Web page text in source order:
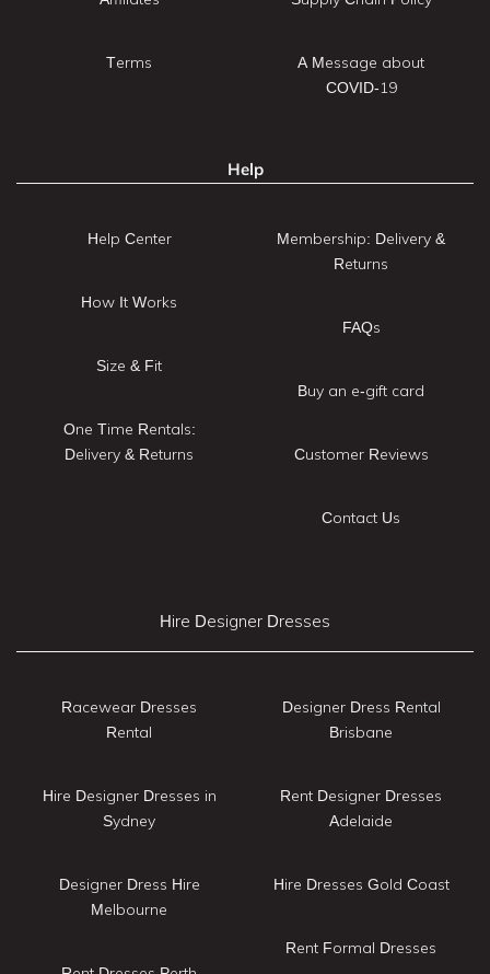
Terms
A Message about
COVID-19
Help
Help Center
How It Works
Size & Fit
One Time Rentals:
Delivery & Returns
Membership: Delivery &
Returns
FAQs
Buy an e-gift card
Customer Reviews
Contact Us
Hire Designer Dresses
Racewear Dresses
Rental
Hire Designer Dresses in
Sydney
Designer Dress Hire
Melbourne
Designer Dress Rental
Brisbane
Rent Designer Dresses
Adelaide
Hire Dresses Gold Coast
Rent Formal Dresses